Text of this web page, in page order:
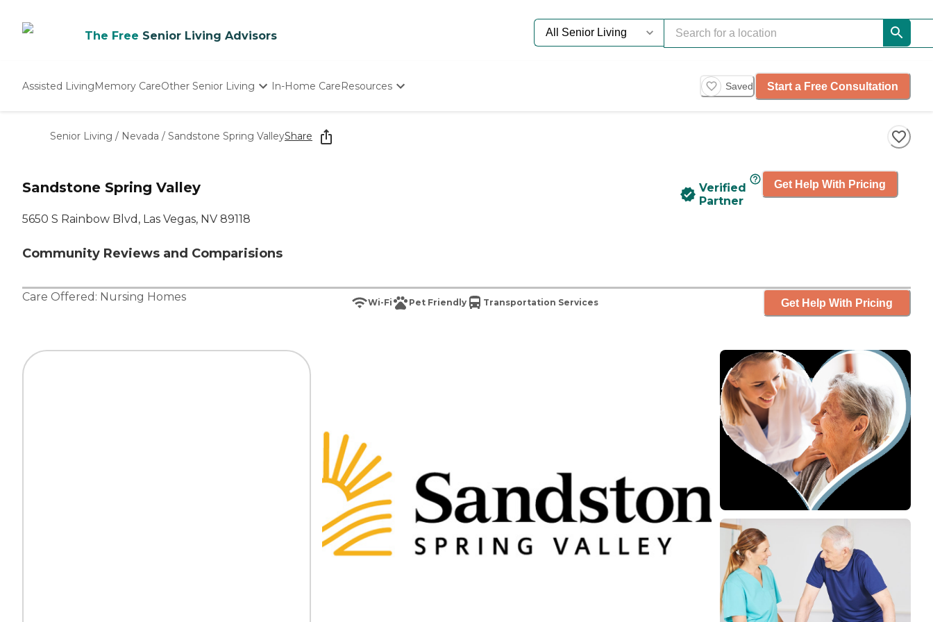
The Free Senior Living Advisors
Assisted LivingMemory CareOther Senior Living
Nursing Homes
In-Home CareResources Saved Start a Free Consultation
Senior Living / Nevada / Sandstone Spring ValleyShare
Sandstone Spring Valley
5650 S Rainbow Blvd, Las Vegas, NV 89118
Community Reviews and Comparisions
Verified
Partner
Get Help With Pricing
Care Offered: Nursing Homes Wi-Fi Pet Friendly Transportation Services Get Help With Pricing